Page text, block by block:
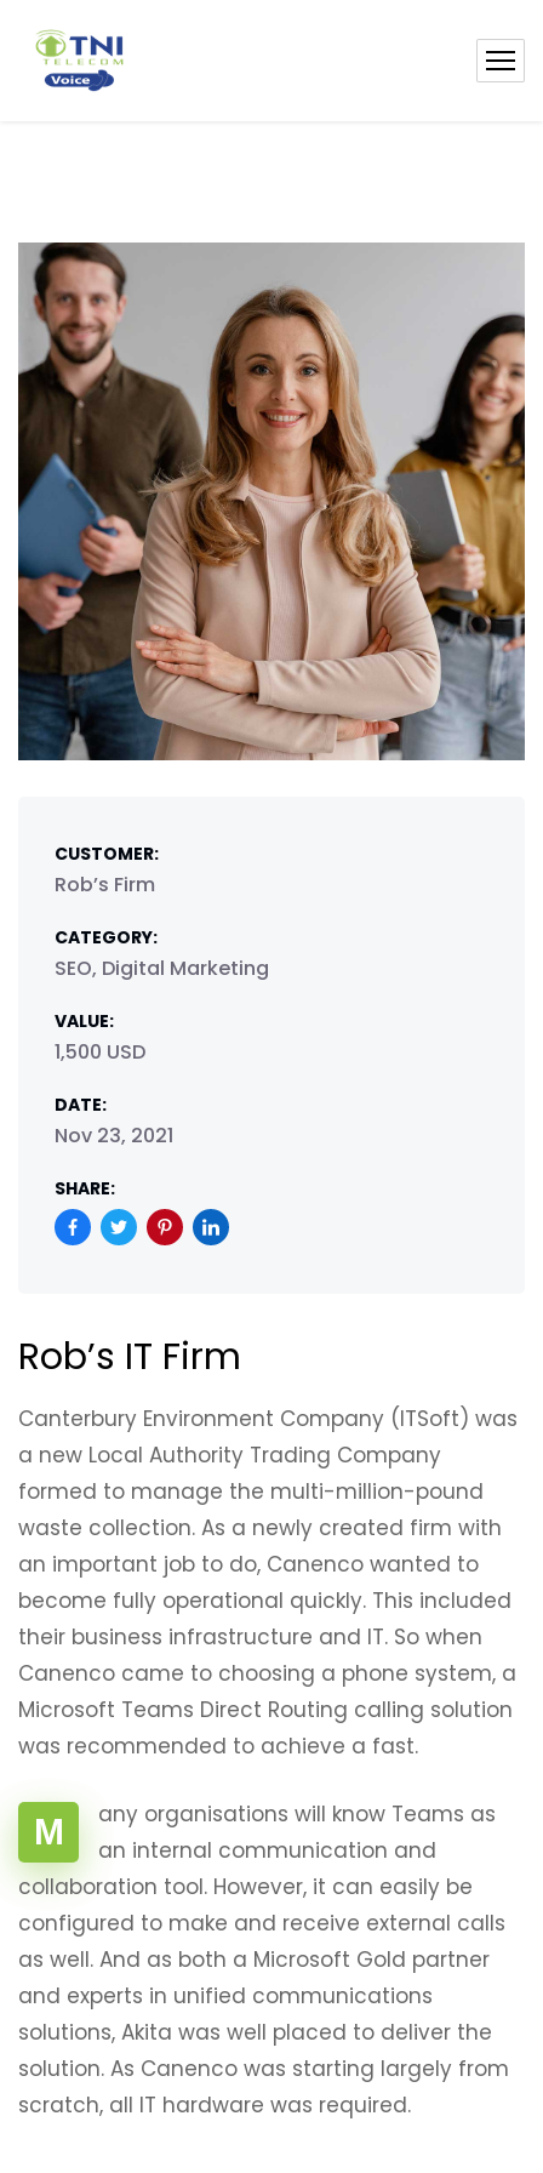
CUSTOMER:
Rob’s Firm
CATEGORY:
SEO, Digital Marketing
VALUE:
1,500 USD
DATE:
Nov 23, 2021
SHARE:
Rob’s IT Firm
Canterbury Environment Company (ITSoft) was
a new Local Authority Trading Company
formed to manage the multi-million-pound
waste collection. As a newly created firm with
an important job to do, Canenco wanted to
become fully operational quickly. This included
their business infrastructure and IT. So when
Canenco came to choosing a phone system, a
Microsoft Teams Direct Routing calling solution
was recommended to achieve a fast.
M
any organisations will know Teams as
an internal communication and
collaboration tool. However, it can easily be
configured to make and receive external calls
as well. And as both a Microsoft Gold partner
and experts in unified communications
solutions, Akita was well placed to deliver the
solution. As Canenco was starting largely from
scratch, all IT hardware was required.